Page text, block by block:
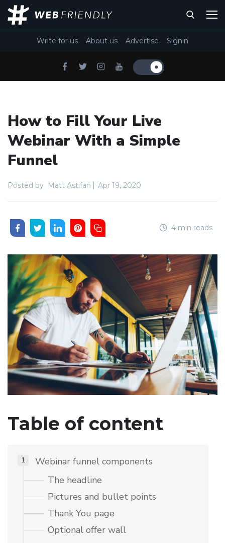
Write for us About us Advertise Signin
How to Fill Your Live
Webinar With a Simple
Funnel
Posted by Matt Astifan Apr 19, 2020
4 min reads
Table of content
Webinar funnel components
The headline
Pictures and bullet points
Thank You page
Optional offer wall